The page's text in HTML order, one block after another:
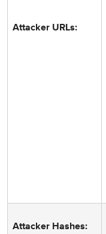
Attacker URLs:
Attacker Hashes: